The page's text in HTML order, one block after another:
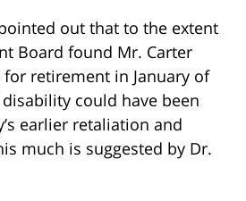
out that to the extent
Board found Mr. Carter
retirement in January of
could have been
earlier retaliation and
much is suggested by Dr.